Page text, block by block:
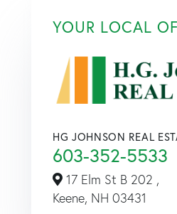
YOUR LOCAL
HG JOHNSON REAL
603-352-5533
17 Elm St B 202 ,
Keene, NH 03431